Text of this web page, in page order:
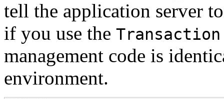
tell the application server
if you use the Transaction
management code is
environment.